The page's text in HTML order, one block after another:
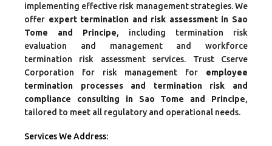
implementing effective risk management strategies. We
offer expert termination and risk assessment in Sao
Tome and Principe, including termination risk
evaluation and management and workforce
termination risk assessment services. Trust Cserve
Corporation for risk management for employee
termination processes and termination risk and
compliance consulting in Sao Tome and Principe,
tailored to meet all regulatory and operational needs.
Services We Address: